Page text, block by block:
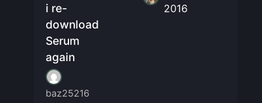
i re-
download
Serum
again
baz25216
2016